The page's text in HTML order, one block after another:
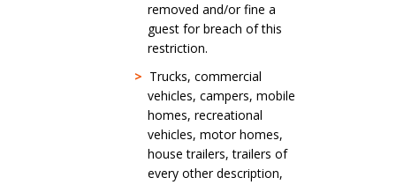
removed and/or fine a
guest for breach of this
restriction.
> Trucks, commercial
vehicles, campers, mobile
homes, recreational
vehicles, motor homes,
house trailers, trailers of
every other description,